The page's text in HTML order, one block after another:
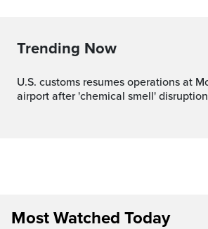
Trending Now
U.S. customs resumes operations at Montreal-Trudeau
airport after 'chemical smell' disruption
Most Watched Today